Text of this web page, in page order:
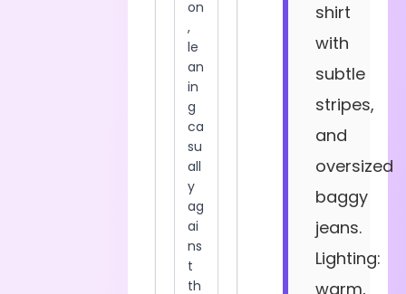
shirt
with
subtle
stripes,
and
oversized
baggy
jeans.
Lighting:
warm,